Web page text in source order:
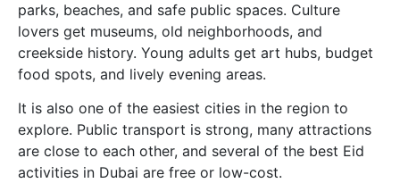
parks, beaches, and safe public spaces. Culture
lovers get museums, old neighborhoods, and
creekside history. Young adults get art hubs, budget
food spots, and lively evening areas.
It is also one of the easiest cities in the region to
explore. Public transport is strong, many attractions
are close to each other, and several of the best Eid
activities in Dubai are free or low-cost.